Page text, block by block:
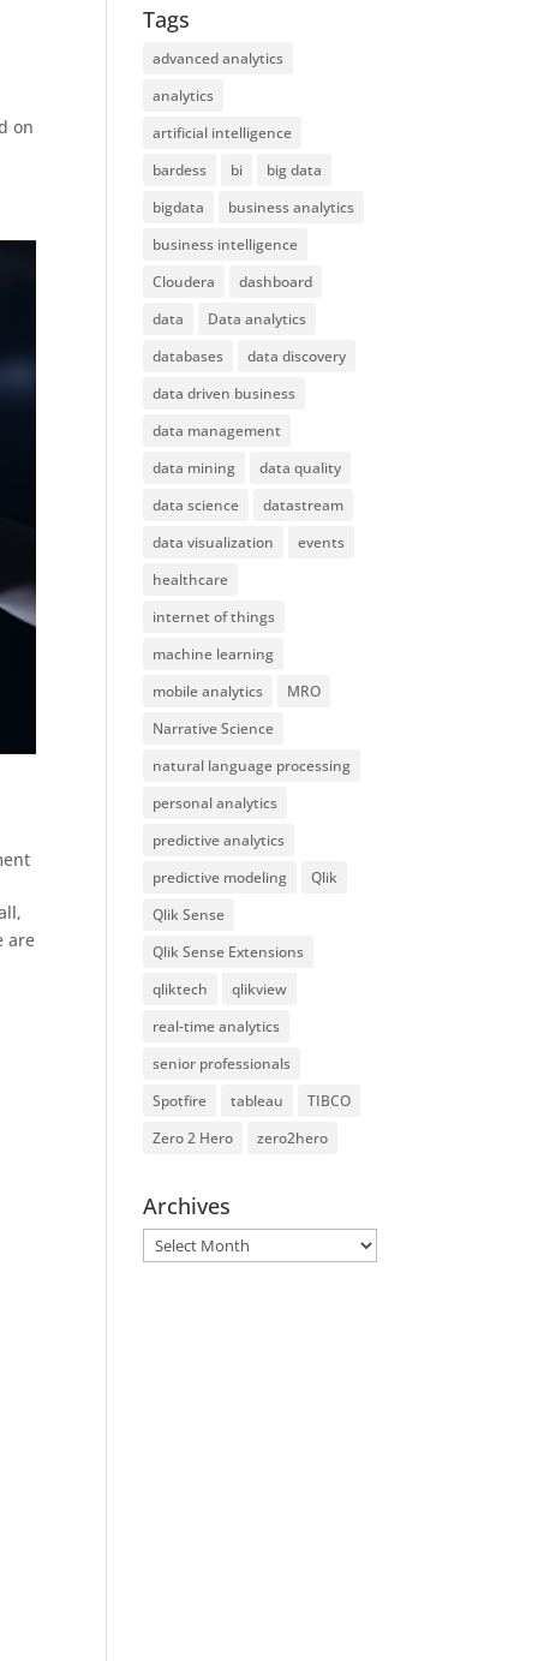
on
are
Tags
advanced analytics
analytics
artificial intelligence
bardess
bi
big data
bigdata
business analytics
business intelligence
Cloudera
dashboard
data
Data analytics
databases
data discovery
data driven business
data management
data mining
data quality
data science
datastream
data visualization
events
healthcare
internet of things
machine learning
mobile analytics
MRO
Narrative Science
natural language processing
personal analytics
predictive analytics
predictive modeling
Qlik
Qlik Sense
Qlik Sense Extensions
qliktech
qlikview
real-time analytics
senior professionals
Spotfire
tableau
TIBCO
Zero 2 Hero
zero2hero
Archives
Archives